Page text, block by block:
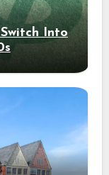
Into